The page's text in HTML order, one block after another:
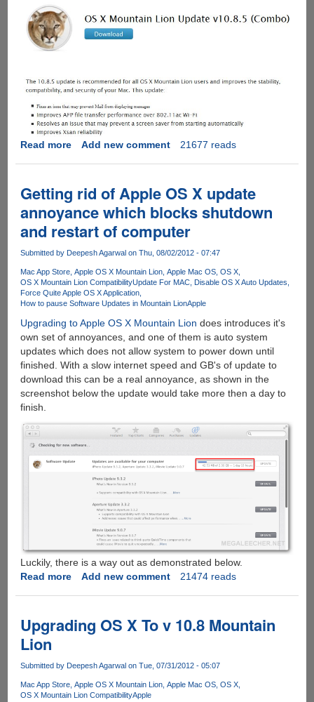
Read moreabout
Links
For
Apple
OS
Mountain
Lion
Update
v10.8.5
Add new comment 21677 reads
Getting rid of Apple OS X update
annoyance which blocks shutdown
and restart of computer
Submitted by Deepesh Agarwal on Thu, 08/02/2012 - 07:47
Mac App Store Apple OS X Mountain Lion Apple Mac OS OS X
OS X Mountain Lion CompatibilityUpdate For MAC Disable OS X Auto Updates
Force Quite Apple OS X Application
How to pause Software Updates in Mountain LionApple
Upgrading to Apple OS X Mountain Lion does introduces it's
own set of annoyances, and one of them is auto system
updates which does not allow system to power down until
finished. With a slow internet speed and GB's of update to
download this can be a real annoyance, as shown in the
screenshot below the update would take more then a day to
finish.
Luckily, there is a way out as demonstrated below.
Read moreabout
of
Apple
X
annoyance
Add new comment 21474 reads
Upgrading OS X To v 10.8 Mountain
Lion
Submitted by Deepesh Agarwal on Tue, 07/31/2012 - 05:07
Mac App Store Apple OS X Mountain Lion Apple Mac OS OS X
OS X Mountain Lion CompatibilityApple